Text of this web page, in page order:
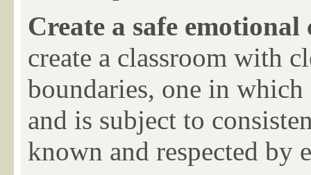
Create a safe
create a classroom with
boundaries, one in
and is subject to
known and respected by